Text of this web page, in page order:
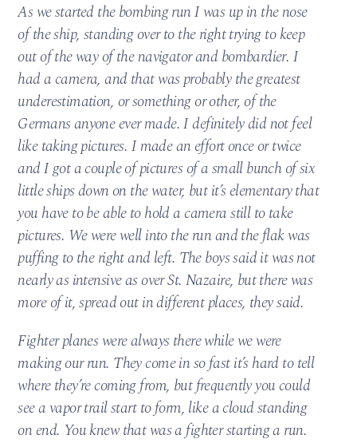
As we started the bombing run I was up in the nose
of the ship, standing over to the right trying to keep
out of the way of the navigator and bombardier. I
had a camera, and that was probably the greatest
underestimation, or something or other, of the
Germans anyone ever made. I definitely did not feel
like taking pictures. I made an effort once or twice
and I got a couple of pictures of a small bunch of six
little ships down on the water, but it’s elementary that
you have to be able to hold a camera still to take
pictures. We were well into the run and the flak was
puffing to the right and left. The boys said it was not
nearly as intensive as over St. Nazaire, but there was
more of it, spread out in different places, they said.
Fighter planes were always there while we were
making our run. They come in so fast it’s hard to tell
where they’re coming from, but frequently you could
see a vapor trail start to form, like a cloud standing
on end. You knew that was a fighter starting a run.